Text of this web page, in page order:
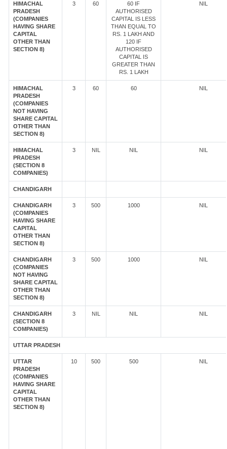
HIMACHAL
PRADESH
(COMPANIES
HAVING SHARE
CAPITAL
OTHER THAN
SECTION 8)
3 60
60 IF
AUTHORISED
CAPITAL IS LESS
THAN EQUAL TO
RS. 1 LAKH AND
120 IF
AUTHORISED
CAPITAL IS
GREATER THAN
RS. 1 LAKH
NIL
HIMACHAL
PRADESH
(COMPANIES
NOT HAVING
SHARE CAPITAL
OTHER THAN
SECTION 8)
3 60 60 NIL
HIMACHAL
PRADESH
(SECTION 8
COMPANIES)
3 NIL NIL NIL
CHANDIGARH
CHANDIGARH
(COMPANIES
HAVING SHARE
CAPITAL
OTHER THAN
SECTION 8)
3 500 1000 NIL
CHANDIGARH
(COMPANIES
NOT HAVING
SHARE CAPITAL
OTHER THAN
SECTION 8)
3 500 1000 NIL
CHANDIGARH
(SECTION 8
COMPANIES)
3 NIL NIL NIL
UTTAR PRADESH
UTTAR
PRADESH
(COMPANIES
HAVING SHARE
CAPITAL
OTHER THAN
SECTION 8)
10 500 500 NIL